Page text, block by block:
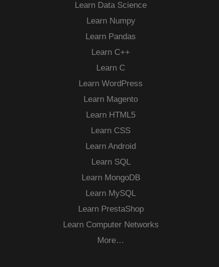
Learn Data Science
Learn Numpy
Learn Pandas
Learn C++
Learn C
Learn WordPress
Learn Magento
Learn HTML5
Learn CSS
Learn Android
Learn SQL
Learn MongoDB
Learn MySQL
Learn PrestaShop
Learn Computer Networks
More…